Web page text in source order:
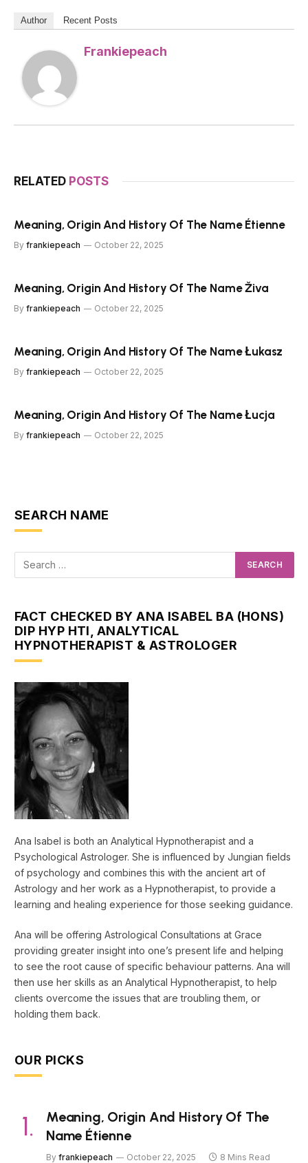
Author Recent Posts
Frankiepeach
RELATED POSTS
Meaning, Origin And History Of The Name Étienne
By frankiepeach October 22, 2025
Meaning, Origin And History Of The Name Živa
By frankiepeach October 22, 2025
Meaning, Origin And History Of The Name Łukasz
By frankiepeach October 22, 2025
Meaning, Origin And History Of The Name Łucja
By frankiepeach October 22, 2025
SEARCH NAME
FACT CHECKED BY ANA ISABEL BA (HONS)
DIP HYP HTI, ANALYTICAL
HYPNOTHERAPIST & ASTROLOGER
Ana Isabel is both an Analytical Hypnotherapist and a
Psychological Astrologer. She is influenced by Jungian fields
of psychology and combines this with the ancient art of
Astrology and her work as a Hypnotherapist, to provide a
learning and healing experience for those seeking guidance.
Ana will be offering Astrological Consultations at Grace
providing greater insight into one’s present life and helping
to see the root cause of specific behaviour patterns. Ana will
then use her skills as an Analytical Hypnotherapist, to help
clients overcome the issues that are troubling them, or
holding them back.
OUR PICKS
Meaning, Origin And History Of The
Name Étienne
By frankiepeach October 22, 2025
8 Mins Read